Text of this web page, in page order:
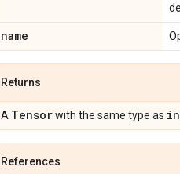
name
Returns
A Tensorwith the same type as
References